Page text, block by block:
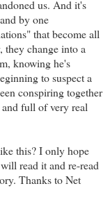
us. And it's
by one
that become all
they change into a
knowing he's
to suspect a
conspiring together
full of very real
this? I only hope
read it and re-read
Thanks to Net